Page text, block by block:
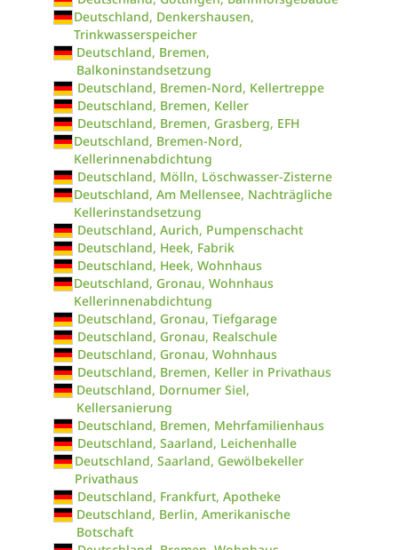
Deutschland, Denkershausen,
Trinkwasserspeicher
Deutschland, Bremen,
Balkoninstandsetzung
Deutschland, Bremen-Nord, Kellertreppe
Deutschland, Bremen, Keller
Deutschland, Bremen, Grasberg, EFH
Deutschland, Bremen-Nord,
Kellerinnenabdichtung
Deutschland, Mölln, Löschwasser-Zisterne
Deutschland, Am Mellensee, Nachträgliche
Kellerinstandsetzung
Deutschland, Aurich, Pumpenschacht
Deutschland, Heek, Fabrik
Deutschland, Heek, Wohnhaus
Deutschland, Gronau, Wohnhaus
Kellerinnenabdichtung
Deutschland, Gronau, Tiefgarage
Deutschland, Gronau, Realschule
Deutschland, Gronau, Wohnhaus
Deutschland, Bremen, Keller in Privathaus
Deutschland, Dornumer Siel,
Kellersanierung
Deutschland, Bremen, Mehrfamilienhaus
Deutschland, Saarland, Leichenhalle
Deutschland, Saarland, Gewölbekeller
Privathaus
Deutschland, Frankfurt, Apotheke
Deutschland, Berlin, Amerikanische
Botschaft